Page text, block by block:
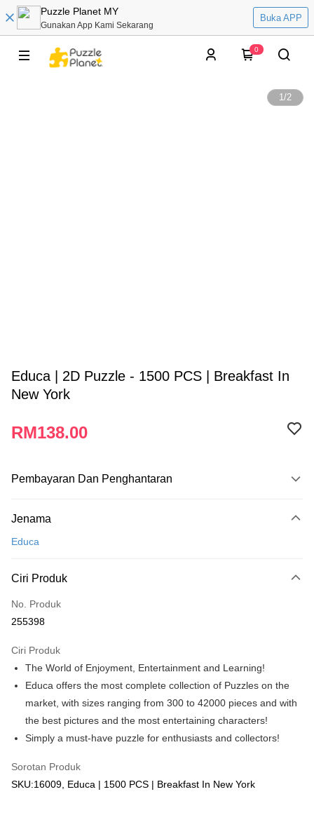
Puzzle Planet MY
Gunakan App Kami Sekarang
Buka APP
0
1/2
Educa | 2D Puzzle - 1500 PCS | Breakfast In
New York
RM138.00
Pembayaran Dan Penghantaran
Kad Kredit
Hanya menyokong Maybank, CIMB Bank, Public Bank, RHB Bank, Hong
Boost
GrabPay
Rumah penghantaran
Kadar Penghantaran
Rumah penghantaran
Kedai pickup
Penghantaran percuma
Jenama
Educa
Ciri Produk
No. Produk
255398
Ciri Produk
The World of Enjoyment, Entertainment and Learning!
Educa offers the most complete collection of Puzzles on the
market, with sizes ranging from 300 to 42000 pieces and with
the best pictures and the most entertaining characters!
Simply a must-have puzzle for enthusiasts and collectors!
Sorotan Produk
SKU:16009, Educa | 1500 PCS | Breakfast In New York